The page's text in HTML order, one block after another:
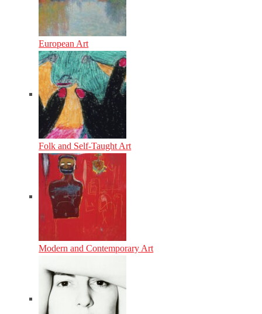
European Art
Folk and Self-Taught Art
Modern and Contemporary Art